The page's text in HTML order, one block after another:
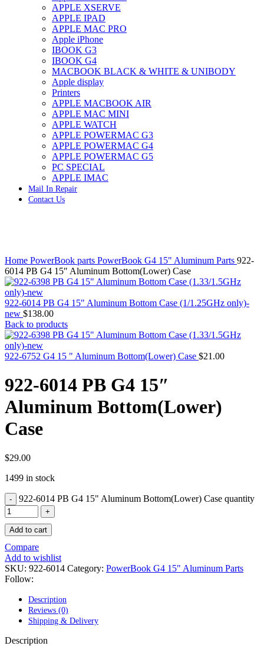
IMAC G4 MEMORY
IMAC G5 MEMORY
IMAC INTEL ALUMINUM MEMORY
IMAC INTEL LOGIC BOARDS
IMAC,MAC PRO,MACBOOK PRO SOLID STATE
DRIVE (HARD DRIVE)
IPAD POWER ADAPTER
IPHONE AC ADAPTER
IPOD POWER ADAPTER
MAC CLOCK/BACKUP-BATTERY
MAC IDE/ATA HARD DRIVE
MAC JAZ & ZIP DRIVES
MAC MINI MEMORY
MAC OPTICAL DRIVE
MAC POWERBOOK & IBOOK HARD DRIVE
MAC PRO (EARLY 2008) MAC PRO 3,1 MEMORY
MAC PRO & IMAC G5 & POWERMAC G5(HARD
DRIVE)
MAC PRO 2006 2007 MEMORY
MAC PRO6,1 A1481 LATE 2013 SSD FLASH
DRIVE
MAC SCSI CARD
MAC WIRELESS AIRPORT
Macbook & Macbook Pro (Combo & SuperDrive)
optical drive
MACBOOK & MACBOOK PRO AC ADAPTER
MACBOOK & MACBOOK PRO BATTERIES
MACBOOK & MACBOOK PRO COMBO &
MACBOOK & MACBOOK PRO HARD DRIVE
MACBOOK & MACBOOK PRO KEYBOARD
MACBOOK & MACBOOK PRO MEMORY
MACBOOK AIR LOGIC BOARDS
MACBOOK PRO UNIBODY 2008,2009,2010
POWER BOOK G4 ALUMINUM LOGIC BOARDS
POWER BOOK G4 TITANIUM LOGIC BOARDS
POWER MAC G3 LOGIC BOARDS
POWER MAC G5 MODEMS
POWERBOOK G3 AC ADAPTER
POWERBOOK G3 LOGIC BOARDS
POWERBOOK G3 SERIES BATTERIES
POWERBOOK G4 AC ADAPTER
POWERBOOK G4 ALUMINUM MEMORY
POWERBOOK G4 SERIES BATTERIES
APPLE XSERVE
APPLE IPAD
APPLE MAC PRO
Apple iPhone
IBOOK G3
IBOOK G4
MACBOOK BLACK & WHITE & UNIBODY
Apple display
Printers
APPLE MACBOOK AIR
APPLE MAC MINI
APPLE WATCH
APPLE POWERMAC G3
APPLE POWERMAC G4
APPLE POWERMAC G5
PC SPECIAL
APPLE IMAC
Mail In Repair
Contact Us
Home PowerBook parts PowerBook G4 15" Aluminum Parts 922-
6014 PB G4 15″ Aluminum Bottom(Lower) Case
922-6014 PB G4 15" Aluminum Bottom Case (1/1.25GHz only)-
new $138.00
Back to products
922-6752 G4 15 " Aluminum Bottom(Lower) Case $21.00
922-6014 PB G4 15″
Aluminum Bottom(Lower)
Case
$29.00
1499 in stock
922-6014 PB G4 15" Aluminum Bottom(Lower) Case quantity
Add to cart
Compare
Add to wishlist
SKU: 922-6014 Category: PowerBook G4 15" Aluminum Parts
Follow:
Description
Reviews (0)
Shipping & Delivery
Description